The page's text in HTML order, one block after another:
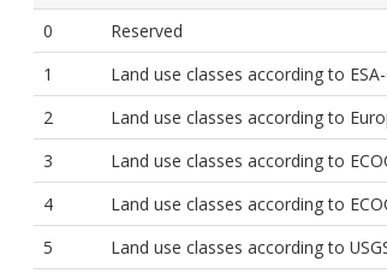
0
Reserved
1
Land use classes according to
2
Land use classes according to
3
Land use classes according to
4
Land use classes according to
5
Land use classes according to